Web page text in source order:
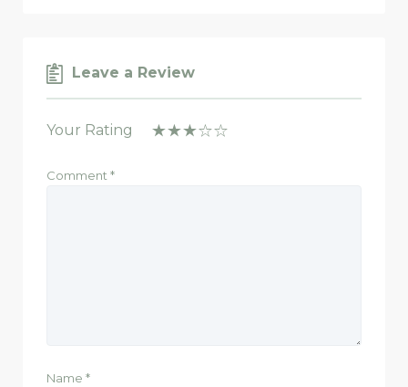
Leave a Review
Your Rating
Comment *
Name *